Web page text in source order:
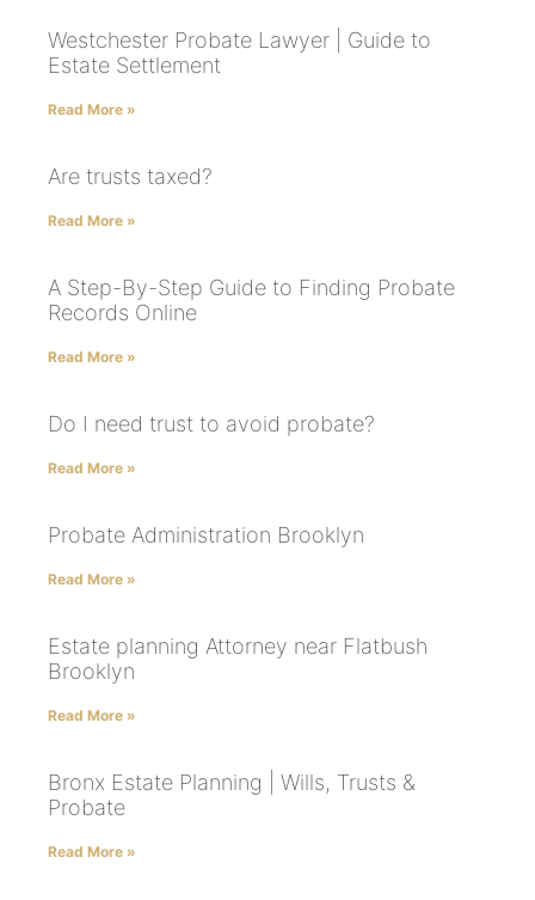
Westchester Probate Lawyer | Guide to
Estate Settlement
Read More »
Are trusts taxed?
Read More »
A Step-By-Step Guide to Finding Probate
Records Online
Read More »
Do I need trust to avoid probate?
Read More »
Probate Administration Brooklyn
Read More »
Estate planning Attorney near Flatbush
Brooklyn
Read More »
Bronx Estate Planning | Wills, Trusts &
Probate
Read More »